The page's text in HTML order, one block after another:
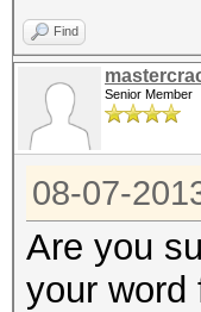
Find
Senior Member
08-07-
Are you
your word